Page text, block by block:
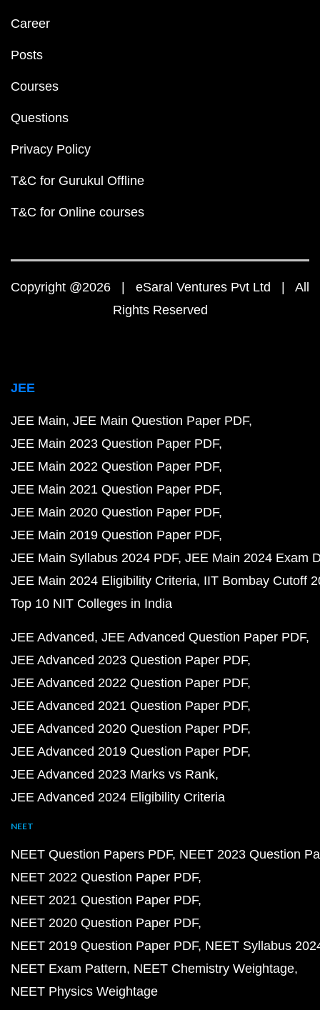
Career
Posts
Courses
Questions
Privacy Policy
T&C for Gurukul Offline
T&C for Online courses
Copyright @2026 | eSaral Ventures Pvt Ltd | All
Rights Reserved
JEE
JEE Main JEE Main Question Paper PDF
JEE Main 2023 Question Paper PDF
JEE Main 2022 Question Paper PDF
JEE Main 2021 Question Paper PDF
JEE Main 2020 Question Paper PDF
JEE Main 2019 Question Paper PDF
JEE Main Syllabus 2024 PDF JEE Main 2024 Exam
JEE Main 2024 Eligibility Criteria IIT Bombay Cutoff
Top 10 NIT Colleges in India
JEE Advanced JEE Advanced Question Paper PDF
JEE Advanced 2023 Question Paper PDF
JEE Advanced 2022 Question Paper PDF
JEE Advanced 2021 Question Paper PDF
JEE Advanced 2020 Question Paper PDF
JEE Advanced 2019 Question Paper PDF
JEE Advanced 2023 Marks vs Rank
JEE Advanced 2024 Eligibility Criteria
NEET
NEET Question Papers PDF NEET 2023 Question
NEET 2022 Question Paper PDF
NEET 2021 Question Paper PDF
NEET 2020 Question Paper PDF
NEET 2019 Question Paper PDF NEET Syllabus
NEET Exam Pattern NEET Chemistry Weightage
NEET Physics Weightage